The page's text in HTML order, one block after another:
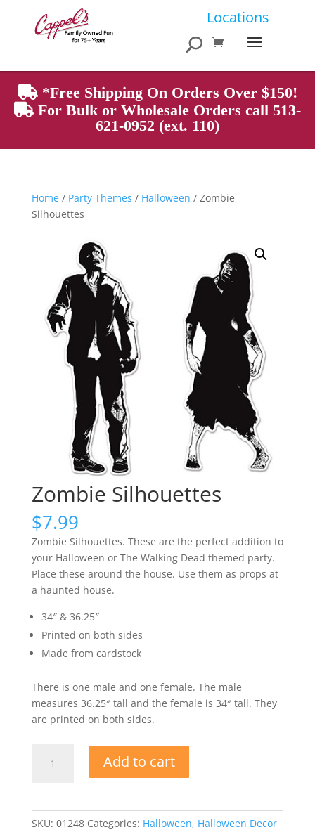
Locations
Products
search
*Free Shipping On Orders Over $150!
For Bulk or Wholesale Orders call 513-
621-0952 (ext. 110)
Home/ Party Themes / Halloween / Zombie
Silhouettes
Zombie Silhouettes
$7.99
Zombie Silhouettes. These are the perfect addition to
your Halloween or The Walking Dead themed party.
Place these around the house. Use them as props at
a haunted house.
34″ & 36.25″
Printed on both sides
Made from cardstock
There is one male and one female. The male
measures 36.25″ tall and the female is 34″ tall. They
are printed on both sides.
Silhouettes
Add to cart
SKU: 01248 Categories: Halloween, Halloween Decor